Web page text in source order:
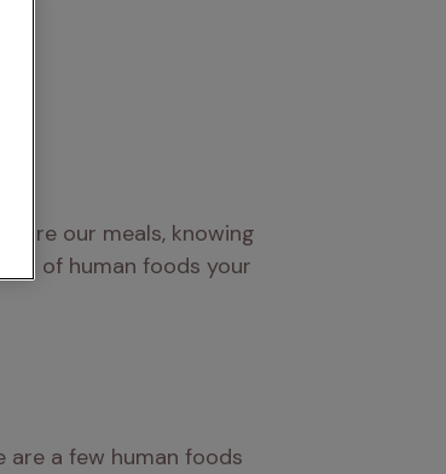
our meals, knowing
of human foods your
a few human foods